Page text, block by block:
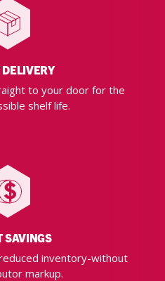
to your door for the
shelf life.
SAVINGS
inventory-without
markup.